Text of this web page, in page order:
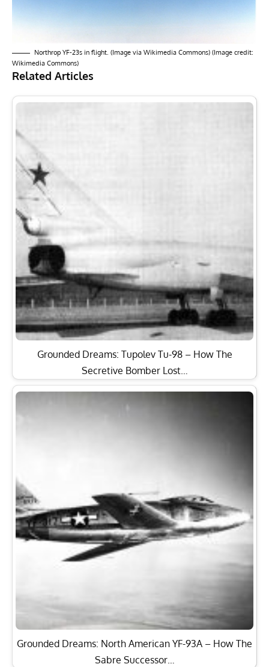
Northrop YF-23s in flight. (Image via Wikimedia Commons) (Image credit:
Wikimedia Commons)
Related Articles
Grounded Dreams: Tupolev Tu-98 – How The
Secretive Bomber Lost…
Grounded Dreams: North American YF-93A – How The
Sabre Successor…